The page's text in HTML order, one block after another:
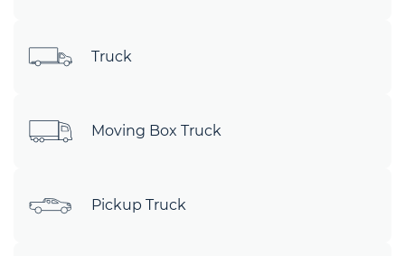
Truck
Moving Box Truck
Pickup Truck